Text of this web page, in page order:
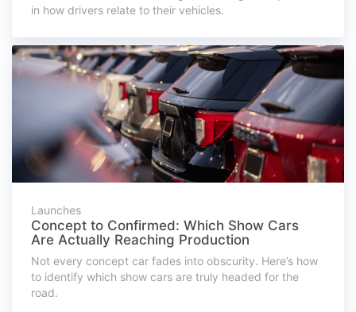
in how drivers relate to their vehicles.
Launches
Concept to Confirmed: Which Show Cars
Are Actually Reaching Production
Not every concept car fades into obscurity. Here’s how
to identify which show cars are truly headed for the
road.